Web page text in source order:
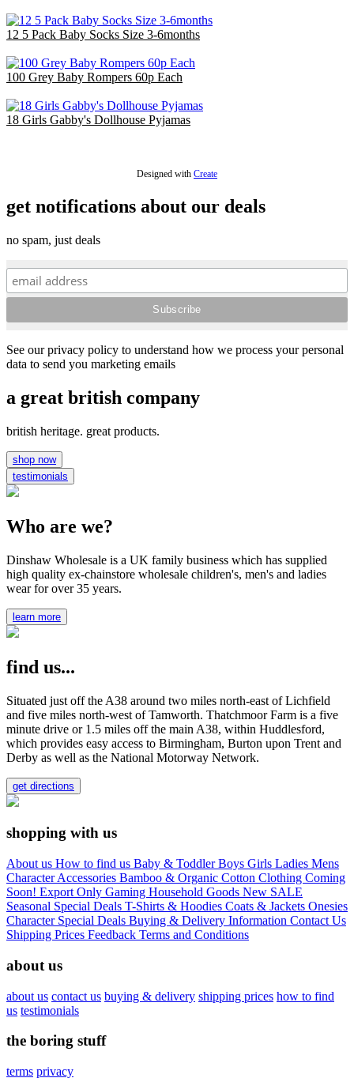
12 5 Pack Baby Socks Size 3-6months
100 Grey Baby Rompers 60p Each
18 Girls Gabby's Dollhouse Pyjamas
Designed with Create
get notifications about our deals
no spam, just deals
See our privacy policy to understand how we process your personal
data to send you marketing emails
a great british company
british heritage. great products.
shop now
testimonials
Who are we?
Dinshaw Wholesale is a UK family business which has supplied
high quality ex-chainstore wholesale children's, men's and ladies
wear for over 35 years.
learn more
find us...
Situated just off the A38 around two miles north-east of Lichfield
and five miles north-west of Tamworth. Thatchmoor Farm is a five
minute drive or 1.5 miles off the main A38, within Huddlesford,
which provides easy access to Birmingham, Burton upon Trent and
Derby as well as the National Motorway Network.
get directions
shopping with us
About us How to find us Baby & ToddlerBoys Girls Ladies Mens
CharacterAccessories Bamboo & Organic Cotton Clothing Coming
Soon! Export Only Gaming Household Goods New SALE
Seasonal Special Deals T-Shirts & Hoodies Coats & Jackets Onesies
Character Special Deals Buying & Delivery Information Contact Us
Shipping Prices Feedback Terms and Conditions
about us
about us contact us buying & delivery shipping prices how to find
us testimonials
the boring stuff
terms privacy